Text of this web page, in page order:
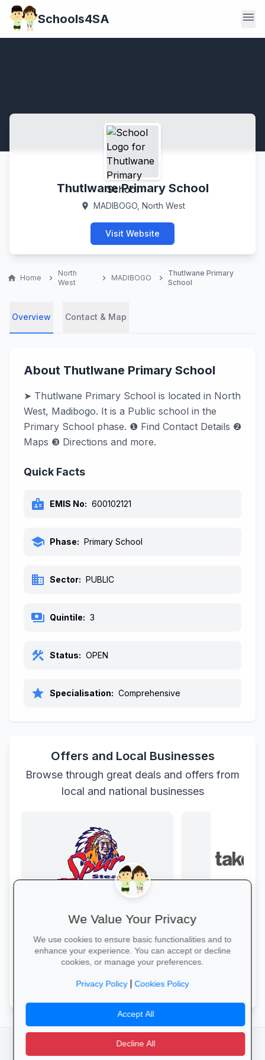
Schools4SA menu
Thutlwane Primary School
location_on MADIBOGO, North West
Visit Website
home Home chevron_right
North
West
chevron_right MADIBOGO chevron_right
Thutlwane Primary
School
Overview Contact & Map
About Thutlwane Primary School
➤ Thutlwane Primary School is located in North
West, Madibogo. It is a Public school in the
Primary School phase. ❶ Find Contact Details ❷
Maps ❸ Directions and more.
Quick Facts
badge EMIS No: 600102121
school Phase: Primary School
business Sector: PUBLIC
payments Quintile: 3
construction Status: OPEN
star Specialisation: Comprehensive
Offers and Local Businesses
Browse through great deals and offers from
local and national businesses
Family Fun at Spur
Kids eat free every Thursday! Enjoy
our legendary steaks, burgers and
salads with the whole family.
From laptops and
stationery and
savings and free
camera_alt flutter_dash
We Value Your Privacy
We use cookies to ensure basic functionalities and to
enhance your experience. You can accept or decline
cookies, or manage your preferences.
Privacy Policy|Cookies Policy
Accept All
Decline All